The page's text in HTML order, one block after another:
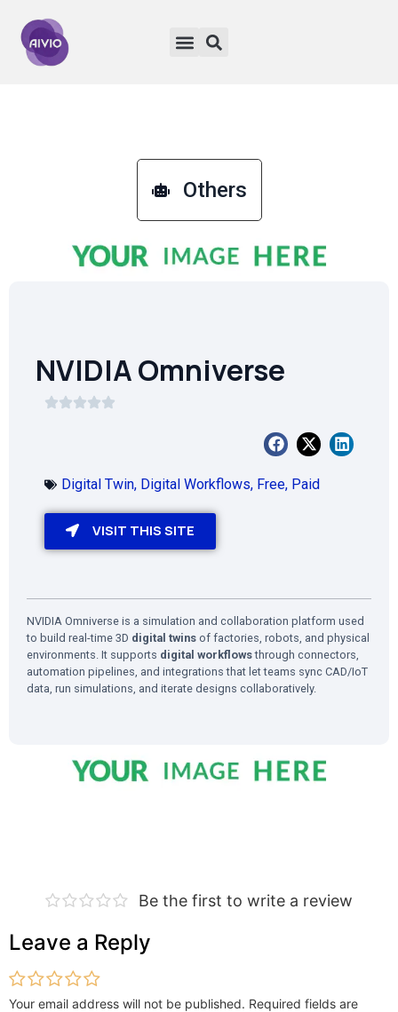
Others
NVIDIA Omniverse
Digital Twin, Digital Workflows, Free, Paid
VISIT THIS SITE
NVIDIA Omniverse is a simulation and collaboration platform used
to build real-time 3D digital twins of factories, robots, and physical
environments. It supports digital workflowsthrough connectors,
automation pipelines, and integrations that let teams sync CAD/IoT
data, run simulations, and iterate designs collaboratively.
Be the first to write a review
Leave a Reply
Your email address will not be published. Required fields are